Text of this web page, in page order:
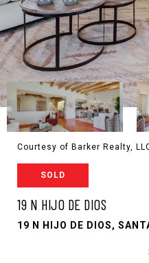
Courtesy of Barker Realty,
SOLD
19 N HIJO DE DIOS
19 N HIJO DE DIOS,